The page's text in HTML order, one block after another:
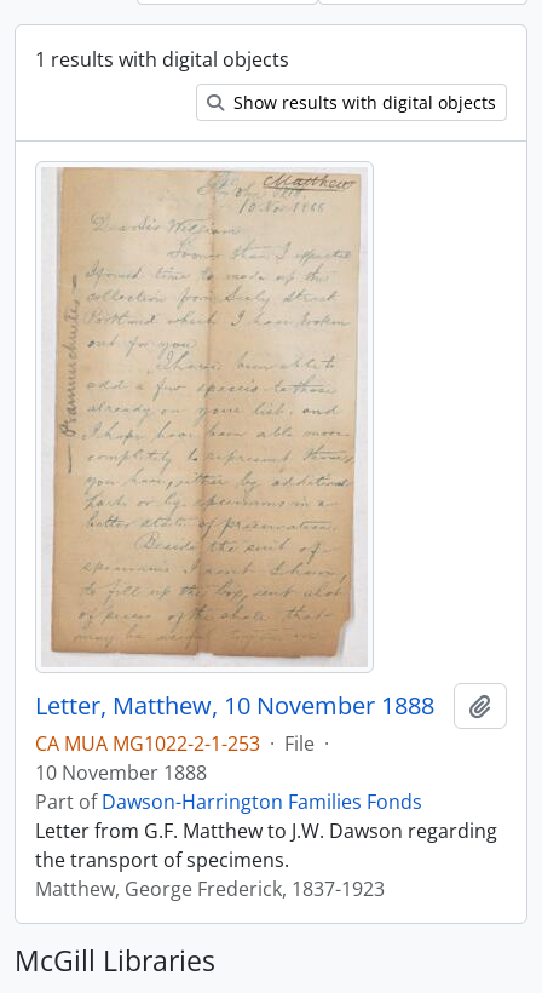
1 results with digital objects
Show results with digital objects
Letter, Matthew, 10 November 1888
CA MUA MG1022-2-1-253 · File ·
10 November 1888
Part ofDawson-Harrington Families Fonds
Letter from G.F. Matthew to J.W. Dawson regarding
the transport of specimens.
Matthew, George Frederick, 1837-1923
McGill Libraries